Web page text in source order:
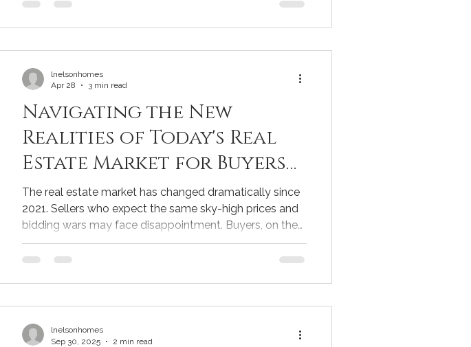
weeks of unnecessary stress. Below are the seven most
important questions to get answered before your home
Navigating the New
Realities of Today's Real
Estate Market for Buyers
and Sellers
The real estate market has changed dramatically since
2021. Sellers who expect the same sky-high prices and
bidding wars may face disappointment. Buyers, on the
other hand, have new opportunities that were rare just a
couple of years ago. Understanding these shifts is
and offers practical advice to help both sellers and
buyers make informed decisions. . The Shift from the
lnelsonhomes
Apr 28
3 min read
lnelsonhomes
Sep 30, 2025
2 min read